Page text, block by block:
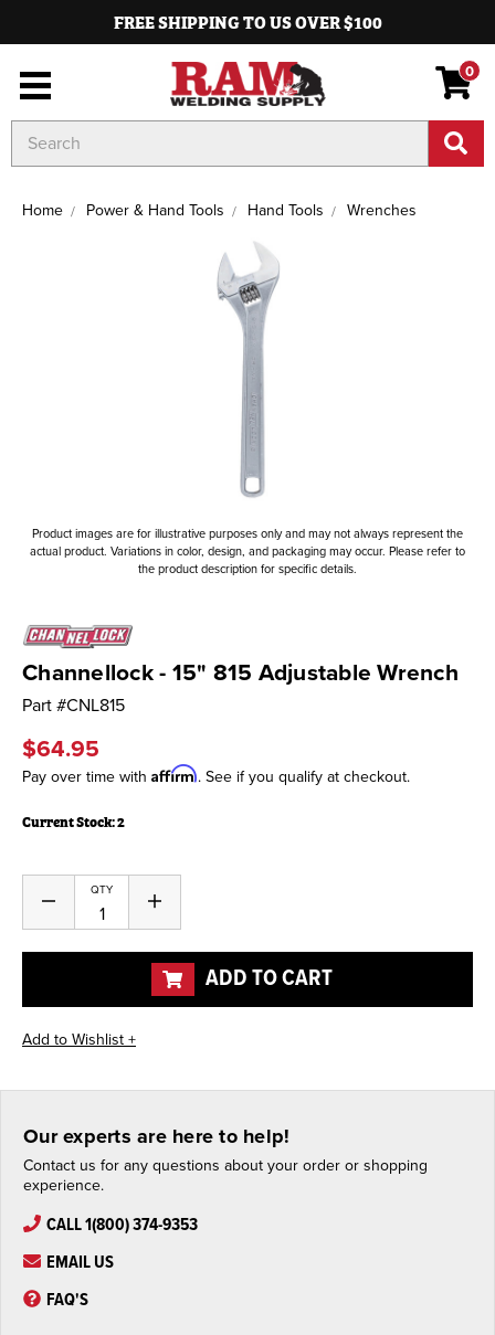
FREE SHIPPING TO US OVER $100
0
Keyword:
Home Power & Hand Tools Hand Tools Wrenches
Product images are for illustrative purposes only and may not always represent the
actual product. Variations in color, design, and packaging may occur. Please refer to
the product description for specific details.
Channellock - 15" 815 Adjustable Wrench
Part #CNL815
$64.95
Pay over time with Affirm. See if you qualify at checkout.
Current Stock:2
QTY
Decrease
of
undefined
Increase
of
undefined
ADD TO CART
Our experts are here to help!
Contact us for any questions about your order or shopping
experience.
CALL 1(800) 374-9353
EMAIL US
FAQ'S